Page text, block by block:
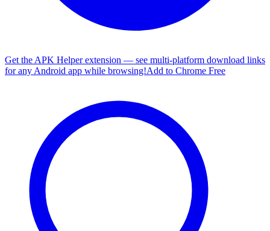
Get the APK Helper extension — see multi-platform download links
for any Android app while browsing!Add to Chrome Free